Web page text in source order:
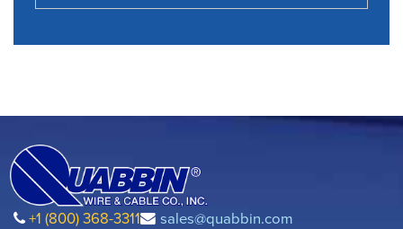
+1 (800) 368-3311 sales@quabbin.com